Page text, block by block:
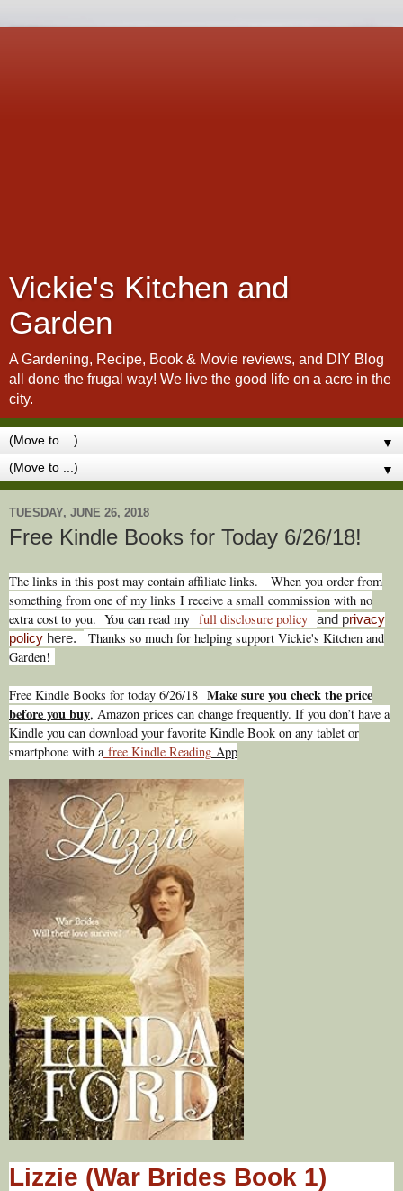
Vickie's Kitchen and
Garden
A Gardening, Recipe, Book & Movie reviews, and DIY Blog
all done the frugal way! We live the good life on a acre in the
city.
▼
▼
TUESDAY, JUNE 26, 2018
Free Kindle Books for Today 6/26/18!
The links in this post may contain affiliate links. When you order from
something from one of my links I receive a small commission with no
extra cost to you. You can read my full disclosure policy and privacy
policy here.
Thanks so much for helping support Vickie's Kitchen and
Garden!
Free Kindle Books for today 6/26/18 Make sure you check the price
before you buy, Amazon prices can change frequently. If you don’t have a
Kindle you can download your favorite Kindle Book on any tablet or
smartphone with a free Kindle Reading App
Lizzie (War Brides Book 1)